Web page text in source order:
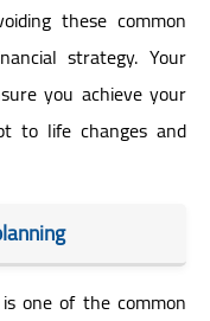
these common
strategy. Your
you achieve your
to life changes and
one of the common